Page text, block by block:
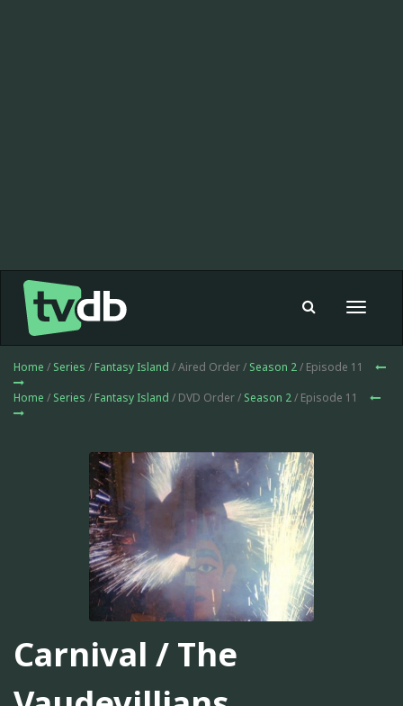
Toggle
Home / Series / Fantasy Island / Aired Order / Season 2/ Episode 11
Home / Series / Fantasy Island / DVD Order / Season 2/ Episode 11
Carnival / The